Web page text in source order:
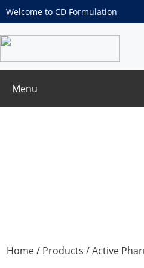
Welcome to CD Formulation
Menu
Home/ Products /Active